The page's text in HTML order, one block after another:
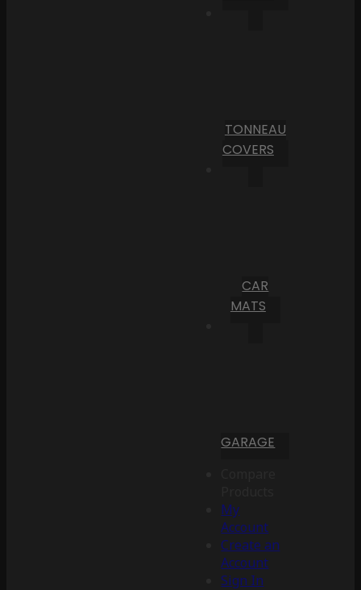
TONNEAU
COVERS
CAR
MATS
GARAGE
My
Account
Create an
Account
Sign In